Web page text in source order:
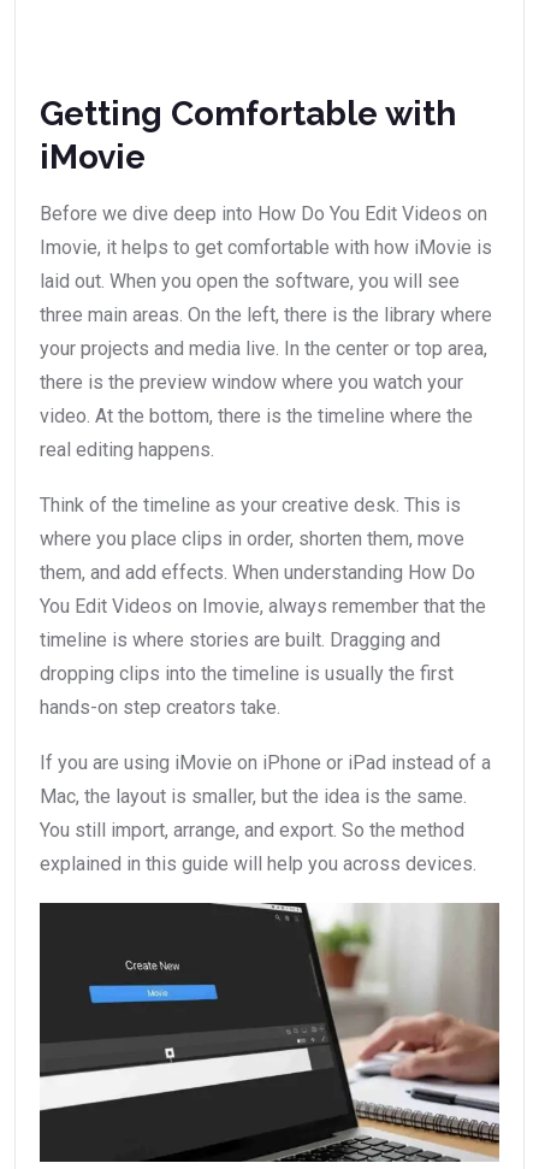
Getting Comfortable with
iMovie
Before we dive deep into How Do You Edit Videos on
Imovie, it helps to get comfortable with how iMovie is
laid out. When you open the software, you will see
three main areas. On the left, there is the library where
your projects and media live. In the center or top area,
there is the preview window where you watch your
video. At the bottom, there is the timeline where the
real editing happens.
Think of the timeline as your creative desk. This is
where you place clips in order, shorten them, move
them, and add effects. When understanding How Do
You Edit Videos on Imovie, always remember that the
timeline is where stories are built. Dragging and
dropping clips into the timeline is usually the first
hands-on step creators take.
If you are using iMovie on iPhone or iPad instead of a
Mac, the layout is smaller, but the idea is the same.
You still import, arrange, and export. So the method
explained in this guide will help you across devices.